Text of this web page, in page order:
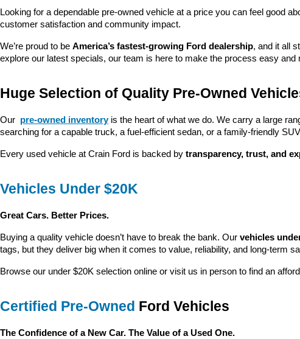
Looking for a dependable pre-owned vehicle at a price you can feel good
customer satisfaction and community impact.
We’re proud to be America’s fastest-growing Ford dealership, and it all
explore our latest specials, our team is here to make the process easy and
Huge Selection of Quality Pre-Owned
Our pre-owned inventory is the heart of what we do. We carry a large
searching for a capable truck, a fuel-efficient sedan, or a family-friendly
Every used vehicle at Crain Ford is backed by transparency, trust, and
Vehicles Under $20K
Great Cars. Better Prices.
Buying a quality vehicle doesn’t have to break the bank. Our vehicles
tags, but they deliver big when it comes to value, reliability, and long-term
Browse our under $20K selection online or visit us in person to find an
Certified Pre-Owned Ford Vehicles
The Confidence of a New Car. The Value of a Used One.